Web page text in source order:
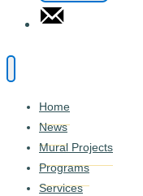
Home
News
Mural Projects
Programs
Services